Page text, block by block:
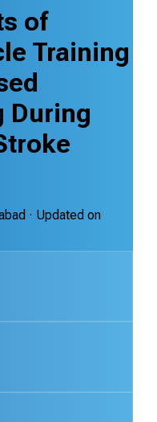
of
Training
During
· Updated on